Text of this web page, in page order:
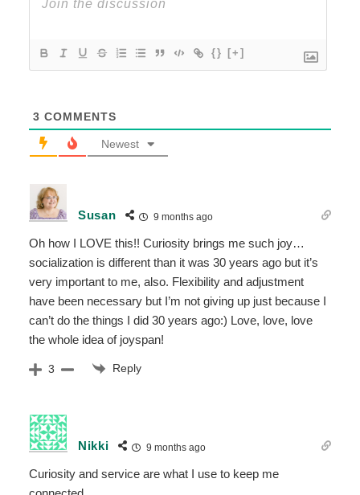
{} [+]
3 COMMENTS
Newest
Susan 9 months ago
Oh how I LOVE this!! Curiosity brings me such joy…
socialization is different than it was 30 years ago but it’s
very important to me, also. Flexibility and adjustment
have been necessary but I’m not giving up just because I
can’t do the things I did 30 years ago:) Love, love, love
the whole idea of joyspan!
3 Reply
Nikki 9 months ago
Curiosity and service are what I use to keep me